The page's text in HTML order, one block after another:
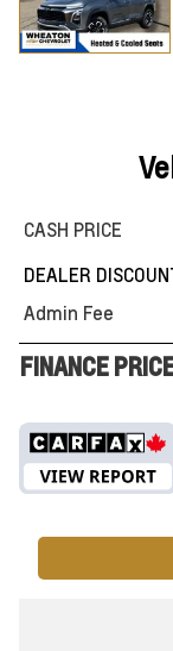
CASH PRICE
DEALER
Admin Fee
FINANCE